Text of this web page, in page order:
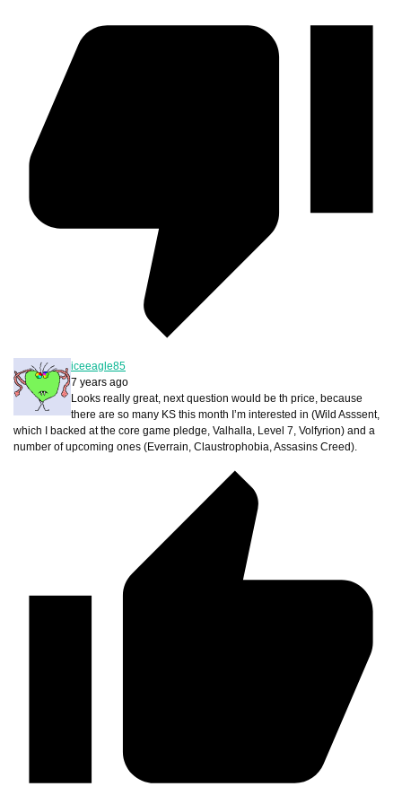
iceeagle85
7 years ago
Looks really great, next question would be th price, because
there are so many KS this month I’m interested in (Wild Asssent,
which I backed at the core game pledge, Valhalla, Level 7, Volfyrion) and a
number of upcoming ones (Everrain, Claustrophobia, Assasins Creed).